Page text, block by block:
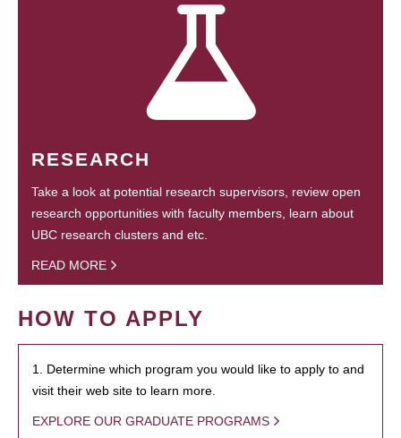
RESEARCH
Take a look at potential research supervisors, review open
research opportunities with faculty members, learn about
UBC research clusters and etc.
READ MORE
HOW TO APPLY
1. Determine which program you would like to apply to and
visit their web site to learn more.
EXPLORE OUR GRADUATE PROGRAMS